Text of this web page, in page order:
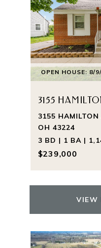
OPEN HOUSE: 8/
3155
3155 HAMILTON
OH 43224
3 BD | 1 BA |
$239,000
VIEW